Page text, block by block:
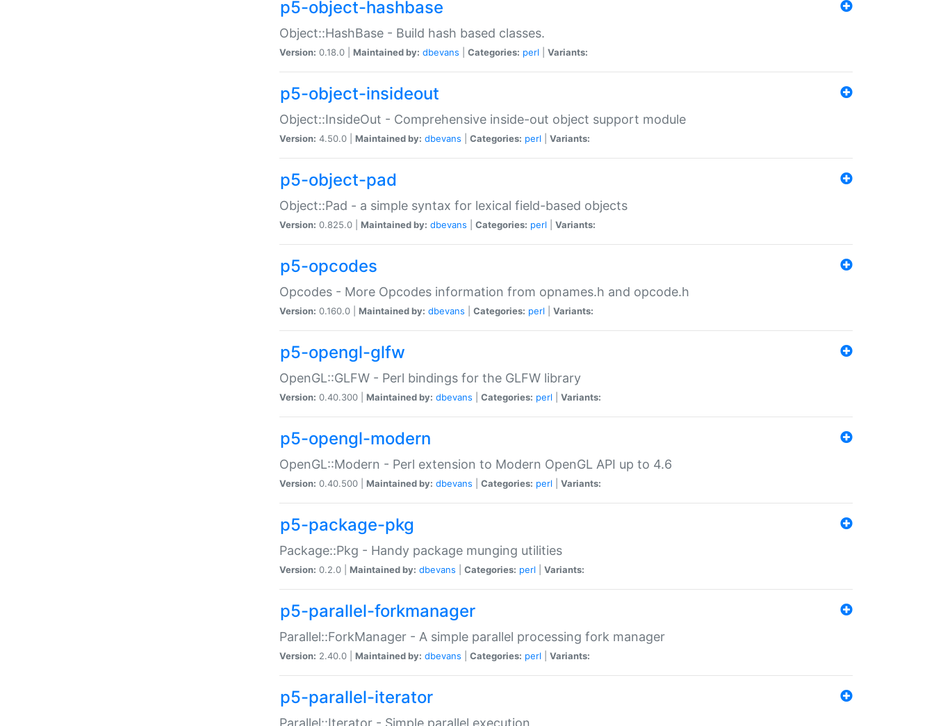
p5-object-hashbase
Object::HashBase - Build hash based classes.
Version: 0.18.0 | Maintained by: dbevans Categories: perl Variants:
p5-object-insideout
Object::InsideOut - Comprehensive inside-out object support module
Version: 4.50.0 | Maintained by: dbevans Categories: perl Variants:
p5-object-pad
Object::Pad - a simple syntax for lexical field-based objects
Version: 0.825.0 | Maintained by: dbevans Categories: perl Variants:
p5-opcodes
Opcodes - More Opcodes information from opnames.h and opcode.h
Version: 0.160.0 | Maintained by: dbevans Categories: perl Variants:
p5-opengl-glfw
OpenGL::GLFW - Perl bindings for the GLFW library
Version: 0.40.300 | Maintained by: dbevans Categories: perl Variants:
p5-opengl-modern
OpenGL::Modern - Perl extension to Modern OpenGL API up to 4.6
Version: 0.40.500 | Maintained by: dbevans Categories: perl Variants:
p5-package-pkg
Package::Pkg - Handy package munging utilities
Version: 0.2.0 | Maintained by: dbevans Categories: perl Variants:
p5-parallel-forkmanager
Parallel::ForkManager - A simple parallel processing fork manager
Version: 2.40.0 | Maintained by: dbevans Categories: perl Variants:
p5-parallel-iterator
Parallel::Iterator - Simple parallel execution